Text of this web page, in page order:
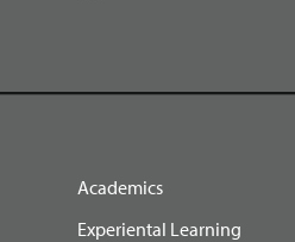
Academics
Experiental Learning